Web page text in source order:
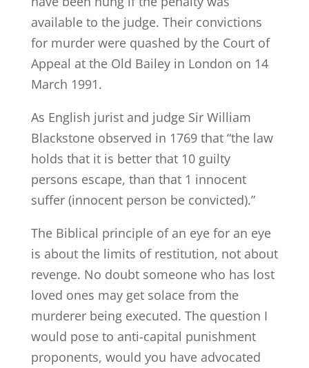
available to the judge. Their convictions
for murder were quashed by the Court of
Appeal at the Old Bailey in London on 14
March 1991.
As English jurist and judge Sir William
Blackstone observed in 1769 that “the law
holds that it is better that 10 guilty
persons escape, than that 1 innocent
suffer (innocent person be convicted).”
The Biblical principle of an eye for an eye
is about the limits of restitution, not about
revenge. No doubt someone who has lost
loved ones may get solace from the
murderer being executed. The question I
would pose to anti-capital punishment
proponents, would you have advocated